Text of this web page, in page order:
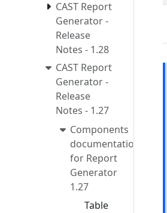
CAST Report
Generator -
Release
Notes - 1.28
CAST Report
Generator -
Release
Notes - 1.27
Components
documentation
for Report
Generator
1.27
Table